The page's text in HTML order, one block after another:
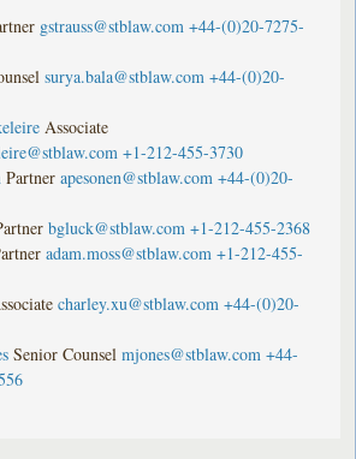
gstrauss@stblaw.com +44-(0)20-7275-
surya.bala@stblaw.com +44-(0)20-
Associate
+1-212-455-3730
Partner apesonen@stblaw.com +44-(0)20-
bgluck@stblaw.com +1-212-455-2368
adam.moss@stblaw.com +1-212-455-
charley.xu@stblaw.com +44-(0)20-
Senior Counsel mjones@stblaw.com +44-